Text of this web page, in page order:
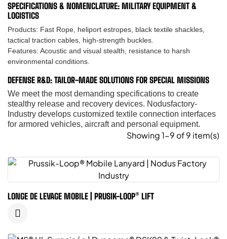
SPECIFICATIONS & NOMENCLATURE: MILITARY EQUIPMENT &
LOGISTICS
Products: Fast Rope, heliport estropes, black textile shackles,
tactical traction cables, high-strength buckles.
Features: Acoustic and visual stealth, resistance to harsh
environmental conditions.
DEFENSE R&D: TAILOR-MADE SOLUTIONS FOR SPECIAL MISSIONS
We meet the most demanding specifications to create
stealthy release and recovery devices. Nodusfactory-
Industry develops customized textile connection interfaces
for armored vehicles, aircraft and personal equipment.
Showing 1-9 of 9 item(s)
LONGE DE LEVAGE MOBILE | PRUSIK-LOOP® LIFT